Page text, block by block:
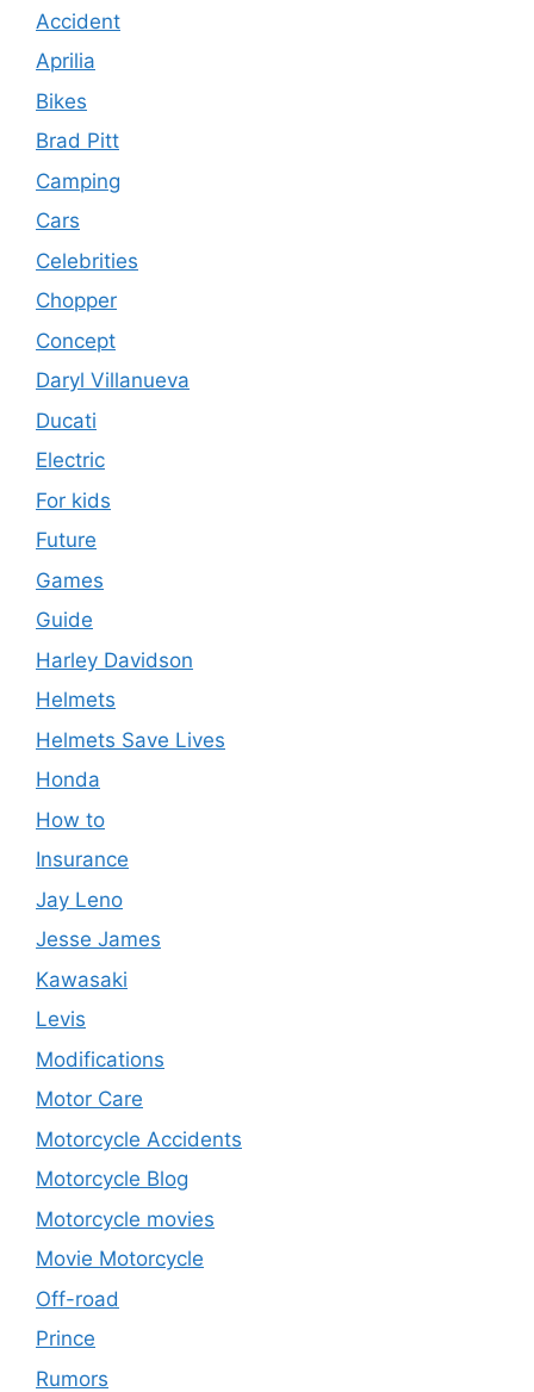
Accident
Aprilia
Bikes
Brad Pitt
Camping
Cars
Celebrities
Chopper
Concept
Daryl Villanueva
Ducati
Electric
For kids
Future
Games
Guide
Harley Davidson
Helmets
Helmets Save Lives
Honda
How to
Insurance
Jay Leno
Jesse James
Kawasaki
Levis
Modifications
Motor Care
Motorcycle Accidents
Motorcycle Blog
Motorcycle movies
Movie Motorcycle
Off-road
Prince
Rumors